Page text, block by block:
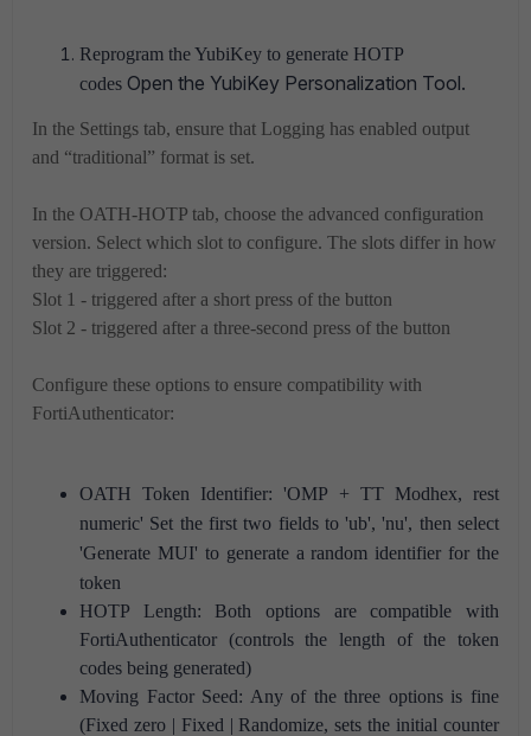
Reprogram the YubiKey to generate HOTP
codes Open the YubiKey Personalization Tool.
In the Settings tab, ensure that Logging has enabled output
and “traditional” format is set.
In the OATH-HOTP tab, choose the advanced configuration
version. Select which slot to configure. The slots differ in how
they are triggered:
Slot 1 - triggered after a short press of the button
Slot 2 - triggered after a three-second press of the button
Configure these options to ensure compatibility with
FortiAuthenticator:
OATH Token Identifier: 'OMP + TT Modhex, rest
numeric' Set the first two fields to 'ub', 'nu', then select
'Generate MUI' to generate a random identifier for the
token
HOTP Length: Both options are compatible with
FortiAuthenticator (controls the length of the token
codes being generated)
Moving Factor Seed: Any of the three options is fine
(Fixed zero | Fixed | Randomize, sets the initial counter